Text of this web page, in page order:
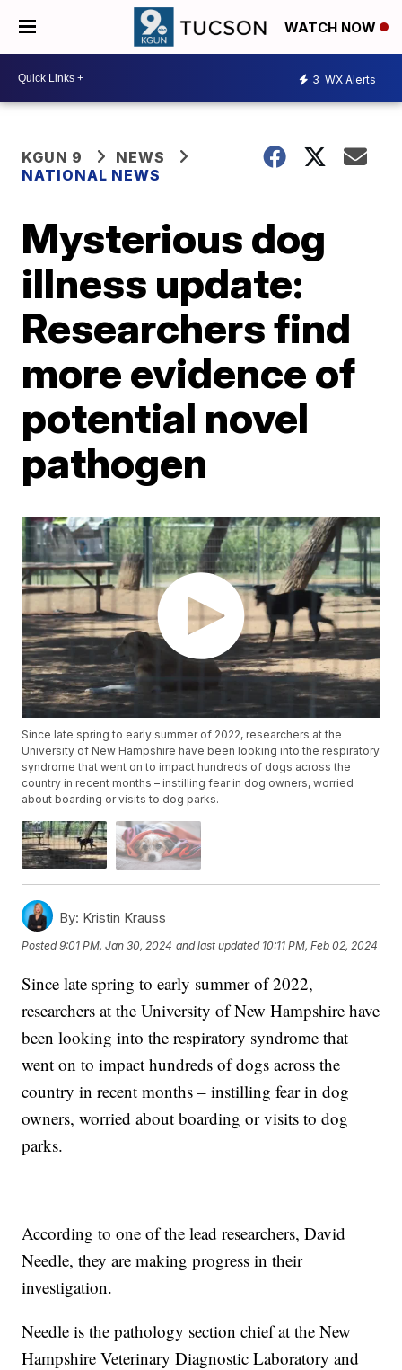
WATCH NOW
3 WX Alerts
KGUN 9
NEWS
NATIONAL NEWS
Mysterious dog
illness update:
Researchers find
more evidence of
potential novel
pathogen
Since late spring to early summer of 2022, researchers at the
University of New Hampshire have been looking into the respiratory
syndrome that went on to impact hundreds of dogs across the
country in recent months – instilling fear in dog owners, worried
about boarding or visits to dog parks.
By: Kristin Krauss
Posted9:01 PM, Jan 30, 2024 and last updated 10:11 PM, Feb 02, 2024
Since late spring to early summer of 2022,
researchers at the University of New Hampshire have
been looking into the respiratory syndrome that
went on to impact hundreds of dogs across the
country in recent months – instilling fear in dog
owners, worried about boarding or visits to dog
parks.
According to one of the lead researchers, David
Needle, they are making progress in their
investigation.
Needle is the pathology section chief at the New
Hampshire Veterinary Diagnostic Laboratory and